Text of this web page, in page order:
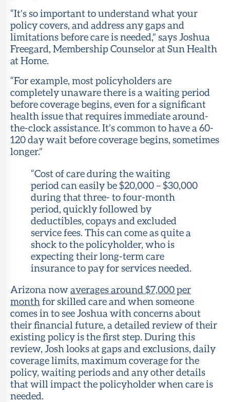
“It’s so important to understand what your
policy covers, and address any gaps and
limitations before care is needed,” says Joshua
Freegard, Membership Counselor at Sun Health
at Home.
“For example, most policyholders are
completely unaware there is a waiting period
before coverage begins, even for a significant
health issue that requires immediate around-
the-clock assistance. It’s common to have a 60-
120 day wait before coverage begins, sometimes
longer.”
“Cost of care during the waiting
period can easily be $20,000 – $30,000
during that three- to four-month
period, quickly followed by
deductibles, copays and excluded
service fees. This can come as quite a
shock to the policyholder, who is
expecting their long-term care
insurance to pay for services needed.
Arizona nowaverages around $7,000 per
month for skilled care and when someone
comes in to see Joshua with concerns about
their financial future, a detailed review of their
existing policy is the first step. During this
review, Josh looks at gaps and exclusions, daily
coverage limits, maximum coverage for the
policy, waiting periods and any other details
that will impact the policyholder when care is
needed.